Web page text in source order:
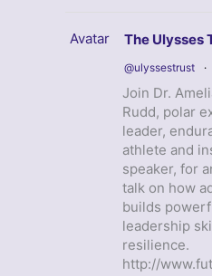
Avatar The Ulysses
@ulyssestrust ·
Join Dr.
Rudd, polar
leader,
athlete and
speaker, for
talk on how
builds
leadership
resilience.
http://